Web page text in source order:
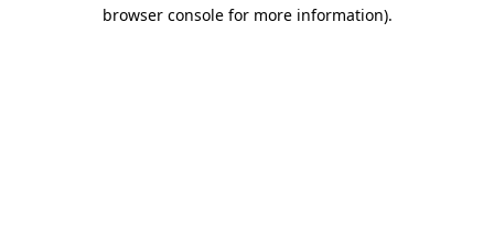
browser console for more information).